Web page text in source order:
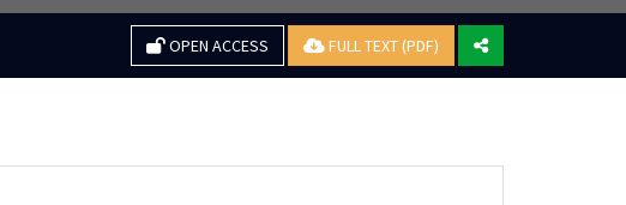
OPEN ACCESS FULL TEXT (PDF)